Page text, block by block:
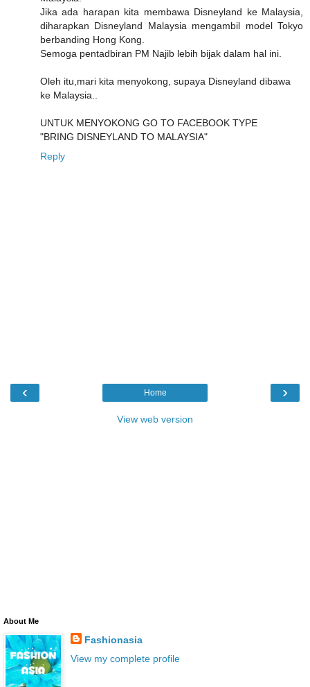
Jika ada harapan kita membawa Disneyland ke Malaysia,
diharapkan Disneyland Malaysia mengambil model Tokyo
berbanding Hong Kong.
Semoga pentadbiran PM Najib lebih bijak dalam hal ini.
Oleh itu,mari kita menyokong, supaya Disneyland dibawa
ke Malaysia..
UNTUK MENYOKONG GO TO FACEBOOK TYPE
"BRING DISNEYLAND TO MALAYSIA"
Reply
‹ ›
Home
View web version
About Me
Fashionasia
View my complete profile